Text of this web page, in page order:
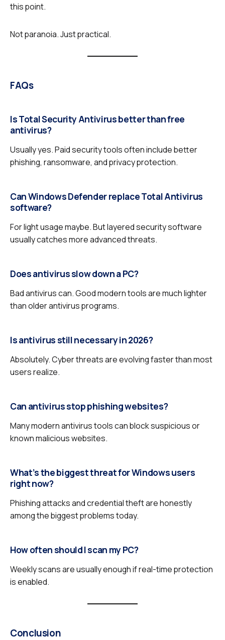
this point.
Not paranoia. Just practical.
FAQs
Is Total Security Antivirus better than free
antivirus?
Usually yes. Paid security tools often include better
phishing, ransomware, and privacy protection.
Can Windows Defender replace Total Antivirus
software?
For light usage maybe. But layered security software
usually catches more advanced threats.
Does antivirus slow down a PC?
Bad antivirus can. Good modern tools are much lighter
than older antivirus programs.
Is antivirus still necessary in 2026?
Absolutely. Cyber threats are evolving faster than most
users realize.
Can antivirus stop phishing websites?
Many modern antivirus tools can block suspicious or
known malicious websites.
What’s the biggest threat for Windows users
right now?
Phishing attacks and credential theft are honestly
among the biggest problems today.
How often should I scan my PC?
Weekly scans are usually enough if real-time protection
is enabled.
Conclusion